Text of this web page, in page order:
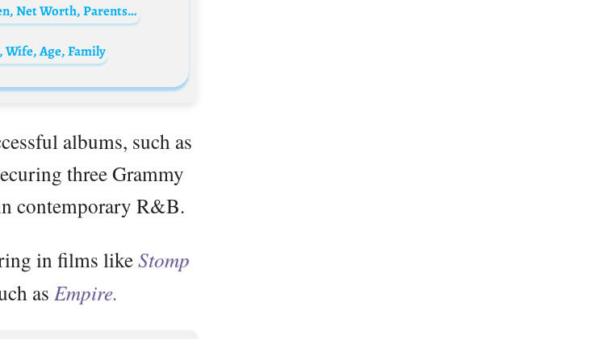
Ne-Yo’s ex-wife, Crystal Renay Biography: Instagram, Age, Children, Net Worth, Parents, Height
Age, Family
albums, such as
three Grammy
contemporary R&B.
in films likeStomp
as Empire.